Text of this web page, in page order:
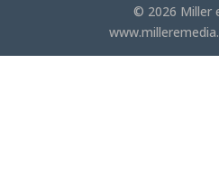
© 2026 Miller